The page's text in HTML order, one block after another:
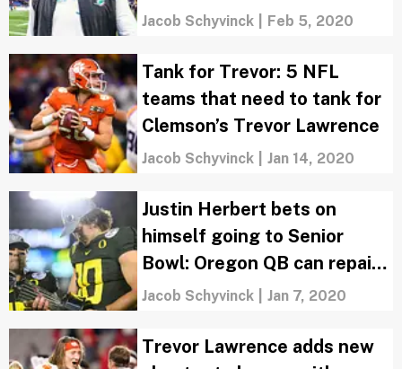
Jacob Schyvinck Feb 5, 2020
Tank for Trevor: 5 NFL
teams that need to tank for
Clemson’s Trevor Lawrence
Jacob Schyvinck Jan 14, 2020
Justin Herbert bets on
himself going to Senior
Bowl: Oregon QB can repair
NFL Draft stock
Jacob Schyvinck Jan 7, 2020
Trevor Lawrence adds new